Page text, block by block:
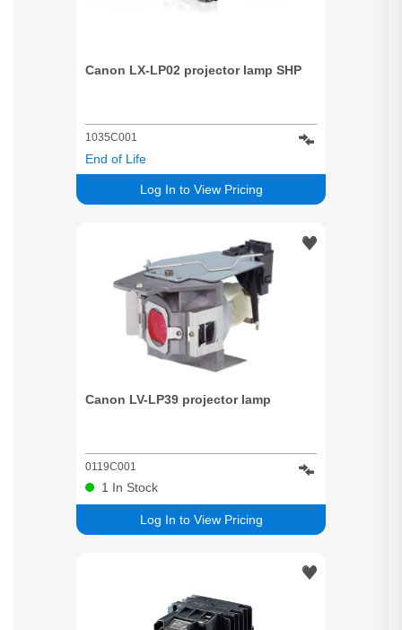
Canon LX-LP02 projector lamp SHP
1035C001
Log In to View Pricing
End of Life
Canon LV-LP39 projector lamp
0119C001
Log In to View Pricing
1 In Stock